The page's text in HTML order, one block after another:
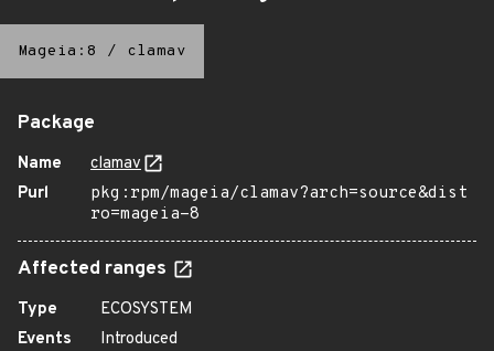
Mageia:8 / clamav
Package
Name
clamav
Purl
pkg:rpm/mageia/clamav?arch=source&dist
ro=mageia-8
Affected ranges
Type
ECOSYSTEM
Events
Introduced